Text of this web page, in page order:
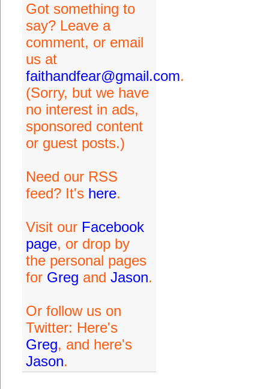
Got something to
say? Leave a
comment, or email
us at
faithandfear@gmail.com.
(Sorry, but we have
no interest in ads,
sponsored content
or guest posts.)
Need our RSS
feed? It's here.
Visit our Facebook
page, or drop by
the personal pages
for Greg and Jason.
Or follow us on
Twitter: Here's
Greg, and here's
Jason.